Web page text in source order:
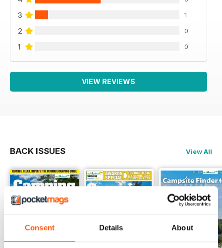
Consent Details About
3 1
2 0
1 0
VIEW REVIEWS
BACK ISSUES View All